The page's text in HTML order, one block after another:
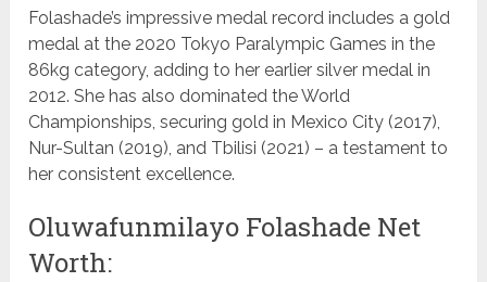
Folashade’s impressive medal record includes a gold
medal at the 2020 Tokyo Paralympic Games in the
86kg category, adding to her earlier silver medal in
2012. She has also dominated the World
Championships, securing gold in Mexico City (2017),
Nur-Sultan (2019), and Tbilisi (2021) – a testament to
her consistent excellence.
Oluwafunmilayo Folashade Net
Worth: